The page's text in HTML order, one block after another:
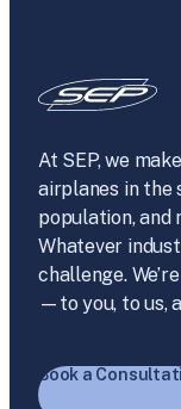
At SEP, we
airplanes in the
population, and
Whatever
challenge.
—to you, to us,
Book a